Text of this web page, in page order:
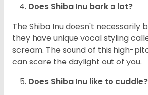
Does Shiba Inu bark a lot?
The Shiba Inu doesn't necessarily
they have unique vocal styling
scream. The sound of this high-
can scare the daylight out of you.
Does Shiba Inu like to cuddle?